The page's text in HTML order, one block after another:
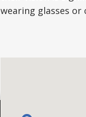
wearing glasses or